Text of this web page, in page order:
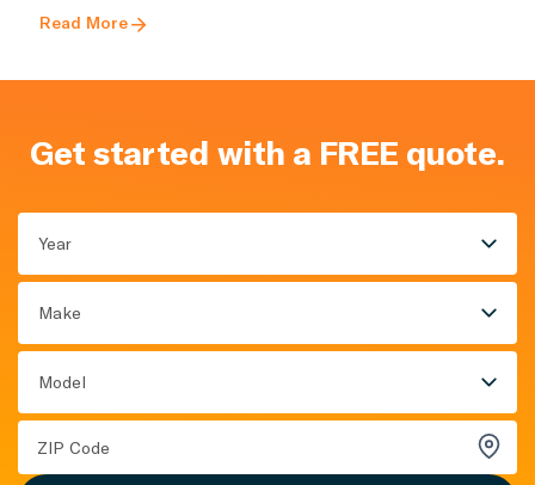
Read More
Get started with a FREE quote.
Year
Make
Model